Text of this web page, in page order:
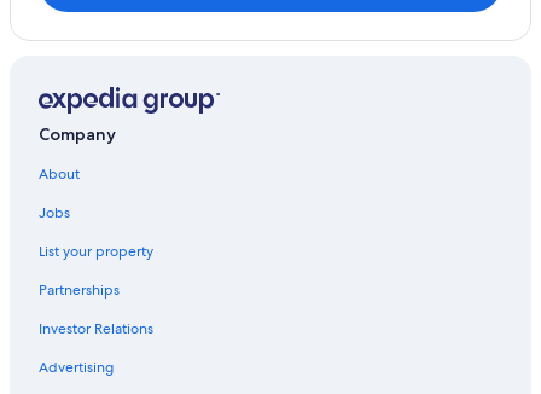
Company
About
Jobs
List your property
Partnerships
Investor Relations
Advertising